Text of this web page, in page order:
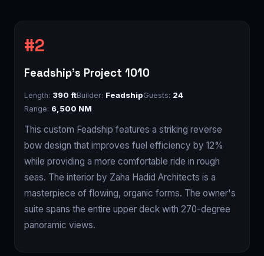
Feadship's Project 1010
Length: 390 ftBuilder: FeadshipGuests: 24
Range: 6,500 NM
This custom Feadship features a striking reverse
bow design that improves fuel efficiency by 12%
while providing a more comfortable ride in rough
seas. The interior by Zaha Hadid Architects is a
masterpiece of flowing, organic forms. The owner's
suite spans the entire upper deck with 270-degree
panoramic views.